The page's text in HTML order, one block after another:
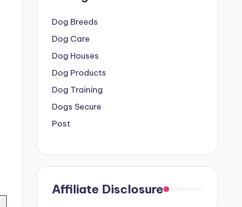
Dog Breeds
Dog Care
Dog Houses
Dog Products
Dog Training
Dogs Secure
Post
Affiliate Disclosure